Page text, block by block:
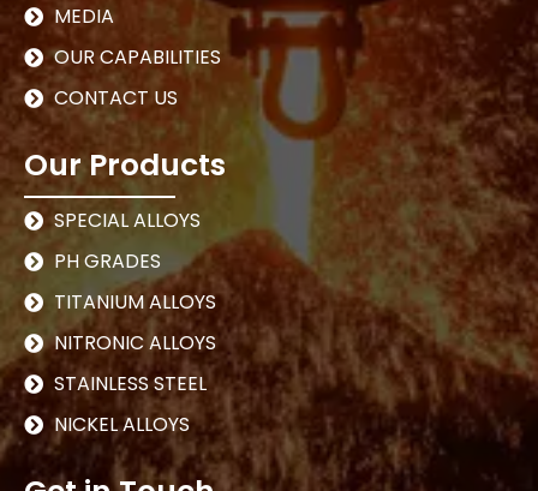
MEDIA
OUR CAPABILITIES
CONTACT US
Our Products
SPECIAL ALLOYS
PH GRADES
TITANIUM ALLOYS
NITRONIC ALLOYS
STAINLESS STEEL
NICKEL ALLOYS